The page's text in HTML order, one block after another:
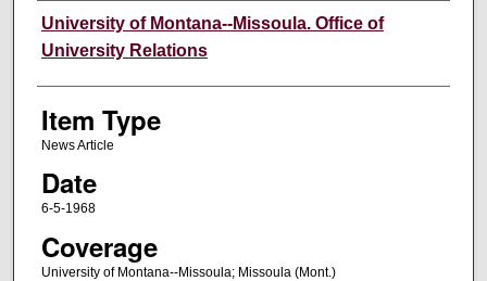
Author
University of Montana--Missoula. Office of
University Relations
Item Type
News Article
Date
6-5-1968
Coverage
University of Montana--Missoula; Missoula (Mont.)